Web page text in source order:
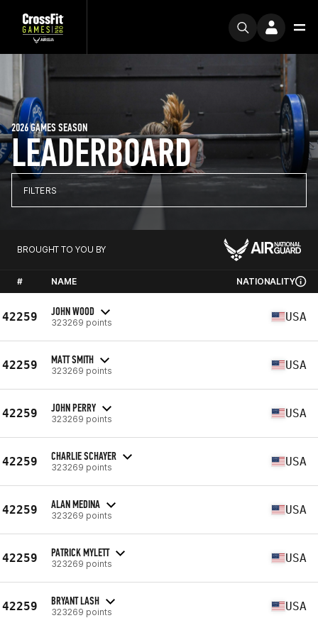
LEADERBOARD
2026 GAMES SEASON
FILTERS
BROUGHT TO YOU BY
# NAME NATIONALITY
42259 JOHN WOOD
323269 points USA
42259 MATT SMITH
323269 points USA
42259 JOHN PERRY
323269 points USA
42259 CHARLIE SCHAYER
323269 points USA
42259 ALAN MEDINA
323269 points USA
42259 PATRICK MYLETT
323269 points USA
42259 BRYANT LASH
323269 points USA